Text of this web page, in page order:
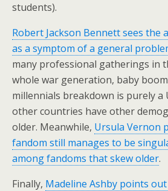
students).
Robert Jackson Bennett sees the
as a symptom of a general
many professional gatherings in
whole war generation, baby
millennials breakdown is purely a
other countries have other
older. Meanwhile, Ursula Vernon
fandom still manages to be
among fandoms that skew older.
Finally, Madeline Ashby points